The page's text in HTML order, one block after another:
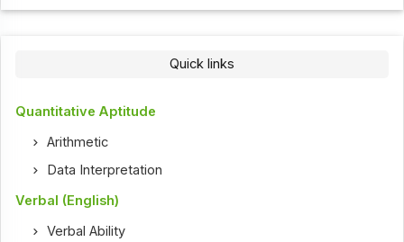
Quick links
Quantitative Aptitude
Arithmetic
Data Interpretation
Verbal (English)
Verbal Ability